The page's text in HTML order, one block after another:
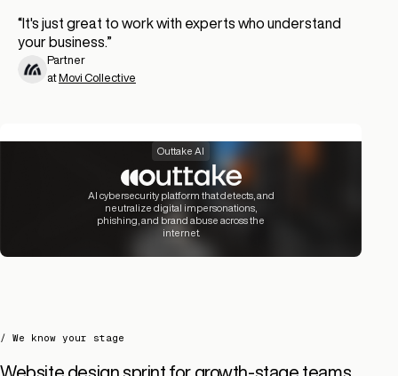
“ It's just great to work with experts who understand
your business. ”
Partner
at Movi Collective
Outtake AI
AI cybersecurity platform that detects, and
neutralize digital impersonations,
phishing, and brand abuse across the
internet.
/ We know your stage
Website design sprint for growth-stage teams